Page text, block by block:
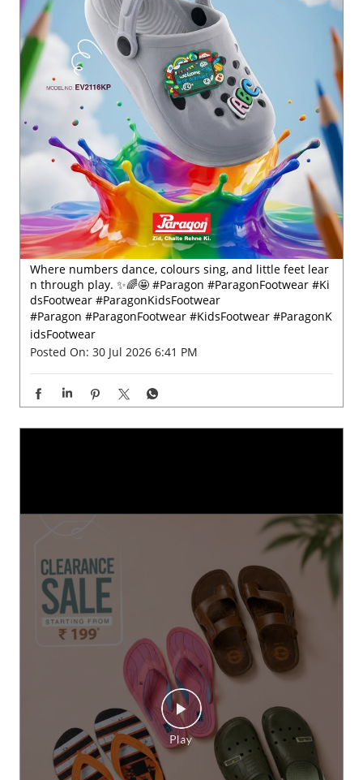
Where numbers dance, colours sing, and little feet lear
n through play. ✨🌈🤩 #Paragon #ParagonFootwear #Ki
dsFootwear #ParagonKidsFootwear
#Paragon #ParagonFootwear #KidsFootwear #ParagonK
idsFootwear
Posted On: 30 Jul 2026 6:41 PM